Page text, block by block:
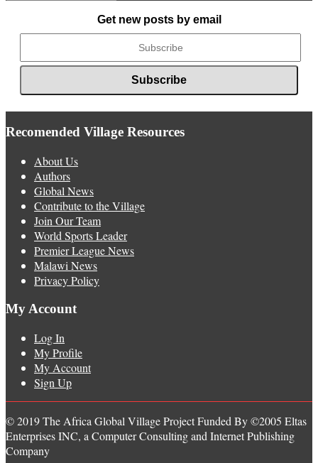
Get new posts by email
Recomended Village Resources
About Us
Authors
Global News
Contribute to the Village
Join Our Team
World Sports Leader
Premier League News
Malawi News
Privacy Policy
My Account
Log In
My Profile
My Account
Sign Up
© 2019 The Africa Global Village Project Funded By ©2005 Eltas
Enterprises INC, a Computer Consulting and Internet Publishing
Company